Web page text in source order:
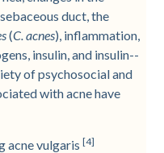
duct, the
(C. acnes), inflammation,
insulin, and insulin-­
of psychosocial and
with acne have
acne vulgaris[4]